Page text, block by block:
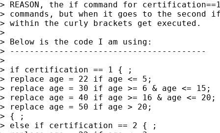
> REASON, the if command for
> commands, but when it goes to the second
> within the curly brackets get executed.
>
> Below is the code I am using:
> ----------------------------------------
>
> if certification == 1 { ;
> replace age = 22 if age <= 5;
> replace age = 30 if age >= 6 & age <= 15;
> replace age = 40 if age >= 16 & age <= 20;
> replace age = 50 if age > 20;
> { ;
> else if certification == 2 { ;